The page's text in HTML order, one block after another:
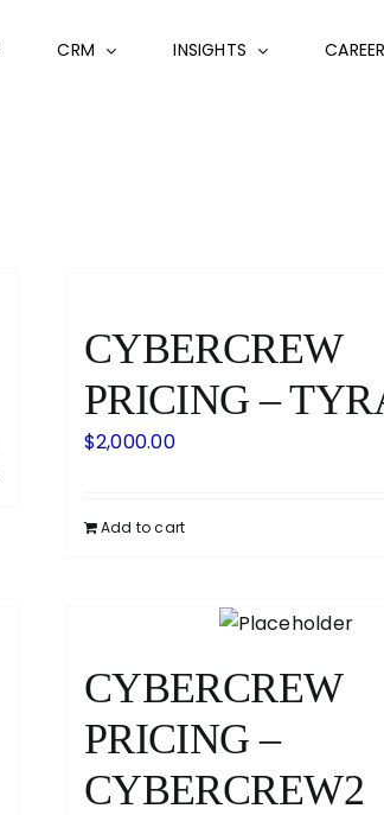
CRM INSIGHTS
CYBERCREW
PRICING –
$2,000.00
Add to cart
CYBERCREW
PRICING –
CYBERCREW2